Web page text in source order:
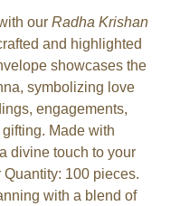
our Radha Krishan
and highlighted
showcases the
symbolizing love
engagements,
Made with
divine touch to your
100 pieces.
with a blend of